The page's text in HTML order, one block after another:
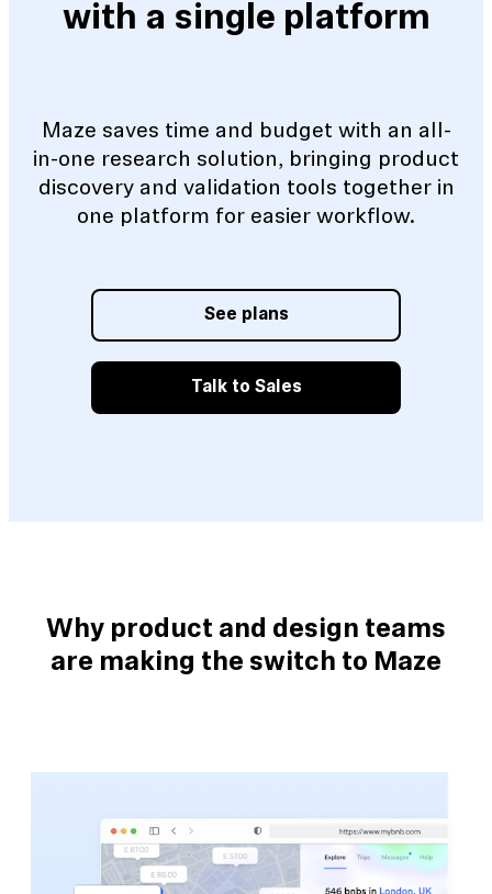
with a single platform
Maze saves time and budget with an all-
in-one research solution, bringing product
discovery and validation tools together in
one platform for easier workflow.
See plans
Talk to Sales
Why product and design teams
are making the switch to Maze